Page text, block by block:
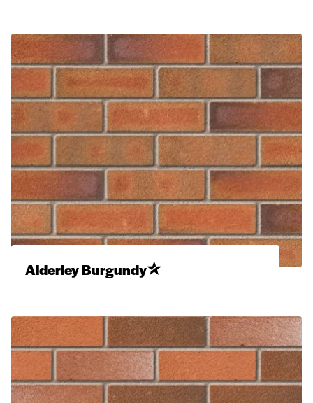
Alderley Burgundy